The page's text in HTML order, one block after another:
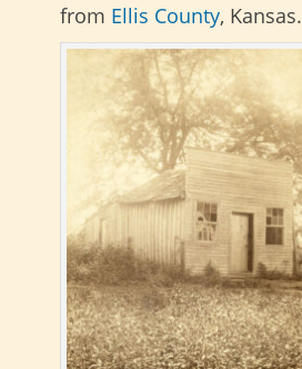
from Ellis County, Kansas.